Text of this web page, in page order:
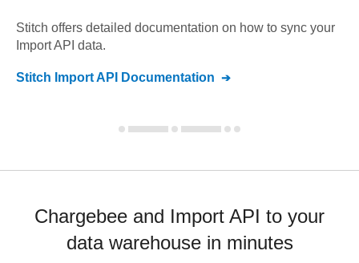
Stitch offers detailed documentation on how to sync your
Import API data.
Stitch Import API Documentation
Chargebee and Import API to your
data warehouse in minutes